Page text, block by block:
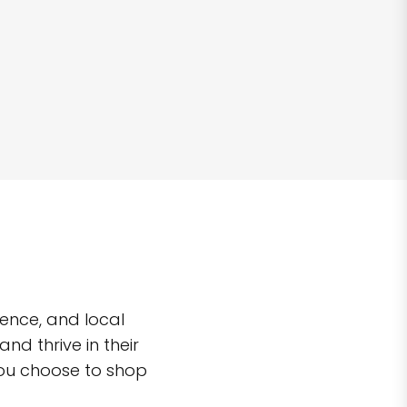
and local
thrive in their
choose to shop